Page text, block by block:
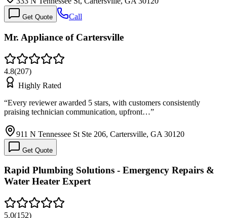
Get Quote Call
Mr. Appliance of Cartersville
4.8(207)
Highly Rated
“Every reviewer awarded 5 stars, with customers consistently
praising technician communication, upfront…”
911 N Tennessee St Ste 206, Cartersville, GA 30120
Get Quote
Rapid Plumbing Solutions - Emergency Repairs &
Water Heater Expert
5.0(152)